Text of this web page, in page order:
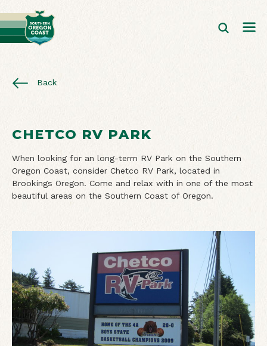
Back
CHETCO RV PARK
When looking for an long-term RV Park on the Southern
Oregon Coast, consider Chetco RV Park, located in
Brookings Oregon. Come and relax with in one of the most
beautiful areas on the Southern Coast of Oregon.